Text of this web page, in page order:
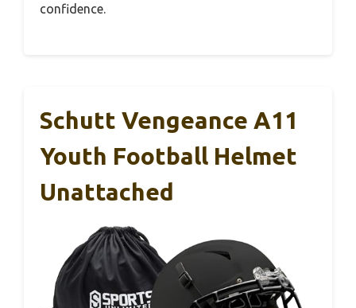
confidence.
Schutt Vengeance A11
Youth Football Helmet
Unattached